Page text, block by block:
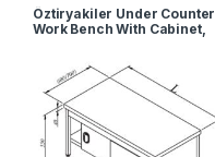
Öztiryakiler Under Counter
Work Bench With Cabinet,